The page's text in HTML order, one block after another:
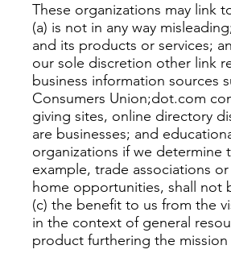
These organizations may link
(a) is not in any way
and its products or services;
our sole discretion other link
business information sources
Consumers Union;dot.com
giving sites, online directory
are businesses; and
organizations if we determine
example, trade associations
home opportunities, shall not
(c) the benefit to us from the
in the context of general
product furthering the